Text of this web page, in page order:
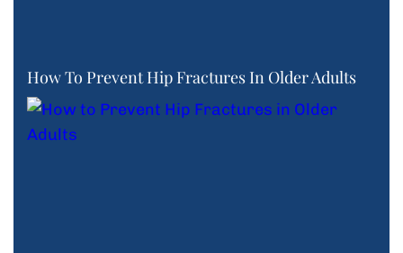
How To Prevent Hip Fractures In Older Adults